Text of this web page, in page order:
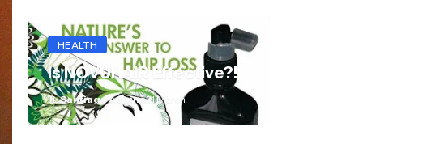
HEALTH
Is NOVUHAIR Effective?!
JL Santiago Aquino31 March